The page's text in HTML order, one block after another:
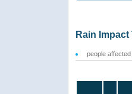
Rain
people